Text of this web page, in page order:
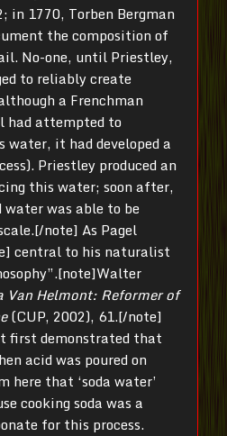
in 1770, Torben Bergman
the composition of
No-one, until Priestley,
to reliably create
a Frenchman
had attempted to
it had developed a
Priestley produced an
this water; soon after,
was able to be
note] As Pagel
central to his naturalist
Van Helmont: Reformer of
(CUP, 2002), 61.[/note]
first demonstrated that
acid was poured on
here that ‘soda water’
cooking soda was a
for this process.